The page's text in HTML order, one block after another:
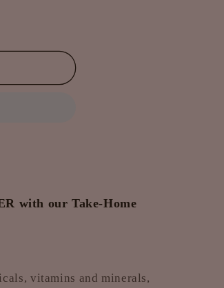
with our Take-Home
vitamins and minerals,